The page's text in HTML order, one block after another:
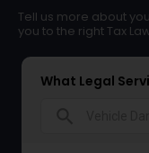
Tell us more about
you to the right Tax
What Legal